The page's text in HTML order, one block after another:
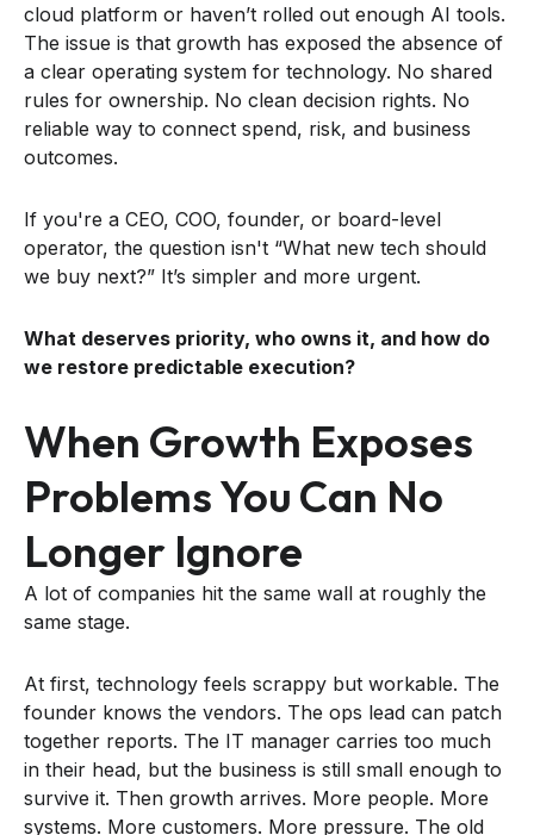
cloud platform or haven’t rolled out enough AI tools.
The issue is that growth has exposed the absence of
a clear operating system for technology. No shared
rules for ownership. No clean decision rights. No
reliable way to connect spend, risk, and business
outcomes.
If you're a CEO, COO, founder, or board-level
operator, the question isn't “What new tech should
we buy next?” It’s simpler and more urgent.
What deserves priority, who owns it, and how do
we restore predictable execution?
When Growth Exposes
Problems You Can No
Longer Ignore
A lot of companies hit the same wall at roughly the
same stage.
At first, technology feels scrappy but workable. The
founder knows the vendors. The ops lead can patch
together reports. The IT manager carries too much
in their head, but the business is still small enough to
survive it. Then growth arrives. More people. More
systems. More customers. More pressure. The old